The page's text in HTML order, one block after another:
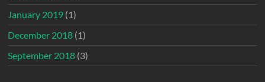
January 2019 (1)
December 2018 (1)
September 2018 (3)